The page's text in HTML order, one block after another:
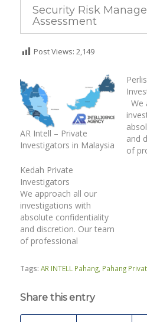
Security Risk
Assessment
Post Views: 2,149
AR Intell – Private
Investigators in Malaysia
We
and
of
Kedah Private
Investigators
We approach all our
investigations with
absolute confidentiality
and discretion. Our team
of professional
have unique
investigative skills. We
provisions of the legal
Tags: AR INTELL Pahang, Pahang
Share this entry